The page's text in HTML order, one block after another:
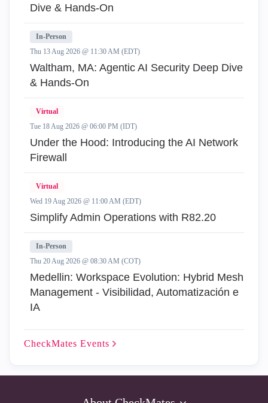
Dive & Hands-On
In-Person
Thu 13 Aug 2026 @ 11:30 AM (EDT)
Waltham, MA: Agentic AI Security Deep Dive
& Hands-On
Virtual
Tue 18 Aug 2026 @ 06:00 PM (IDT)
Under the Hood: Introducing the AI Network
Firewall
Virtual
Wed 19 Aug 2026 @ 11:00 AM (EDT)
Simplify Admin Operations with R82.20
In-Person
Thu 20 Aug 2026 @ 08:30 AM (COT)
Medellin: Workspace Evolution: Hybrid Mesh
Management - Visibilidad, Automatización e
IA
CheckMates Events